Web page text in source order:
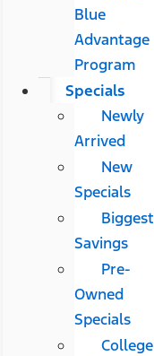
Blue
Advantage
Program
Specials
Newly
Arrived
New
Specials
Biggest
Savings
Pre-
Owned
Specials
College